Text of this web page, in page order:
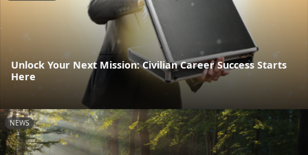
Unlock Your Next Mission: Civilian Career Success Starts
Here
NEWS